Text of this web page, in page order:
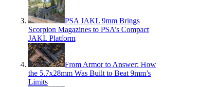
PSA JAKL 9mm Brings
Scorpion Magazines to PSA’s Compact
JAKL Platform
From Armor to Answer: How
the 5.7x28mm Was Built to Beat 9mm’s
Limits